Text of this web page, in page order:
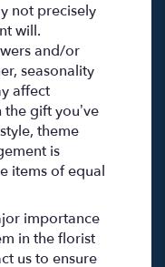
not precisely
will.
and/or
seasonality
affect
gift you’ve
theme
is
items of equal
importance
in the florist
us to ensure